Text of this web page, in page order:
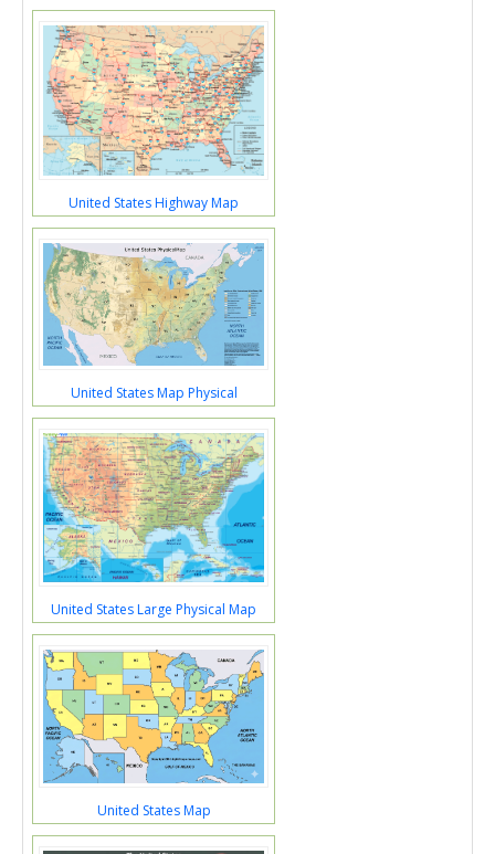
United States Highway Map
United States Map Physical
United States Large Physical Map
United States Map